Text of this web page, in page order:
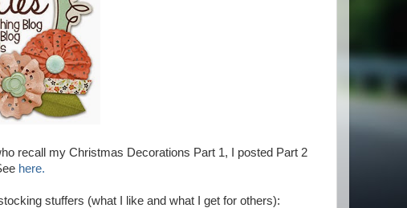
recall my Christmas Decorations Part 1, I posted Part 2
here.
stuffers (what I like and what I get for others):